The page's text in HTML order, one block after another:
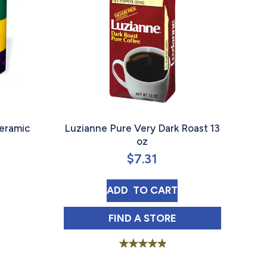
FRENCH MARKET COFFEE CERAMIC MARDI GRAS
Luzianne Pure Very Dark Roast 13
oz
$7.31
ADD LUZIANNE PURE VERY
TO CART
FIND LUZIANNE PURE VERY
A STORE